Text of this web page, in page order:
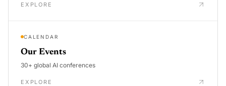
EXPLORE
CALENDAR
Our Events
30+ global AI conferences
EXPLORE